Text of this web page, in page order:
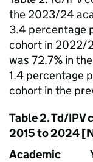
the 2023/24
3.4 percentage
cohort in 2022/
was 72.7% in
1.4 percentage
cohort in the
Table 2.Td/IPV
2015 to 2024
Academic